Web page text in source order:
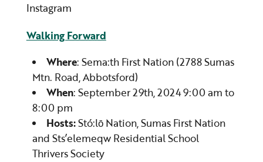
Instagram
Walking Forward
Where: Sema:th First Nation (2788 Sumas
Mtn. Road, Abbotsford)
When: September 29th, 2024 9:00 am to
8:00 pm
Hosts:Stó:lō Nation, Sumas First Nation
and Sts’elemeqw Residential School
Thrivers Society